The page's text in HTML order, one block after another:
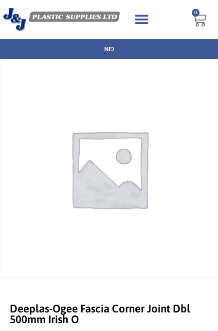
0
NEXT DAY DELIVERY AVAILABLE
Deeplas-Ogee Fascia Corner Joint Dbl
500mm Irish O